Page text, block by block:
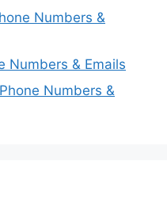
Numbers &
Numbers & Emails
Numbers &